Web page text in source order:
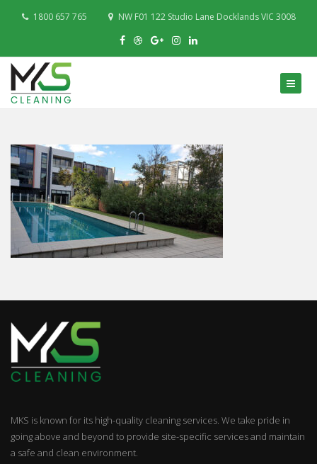
1800 657 765 NW F01 122 Studio Lane Docklands VIC 3008
MKS is known for its high-quality cleaning services. We take pride in
going above and beyond to provide site-specific services and maintain
a safe and clean environment.